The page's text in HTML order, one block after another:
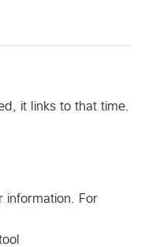
it links to that time.
For